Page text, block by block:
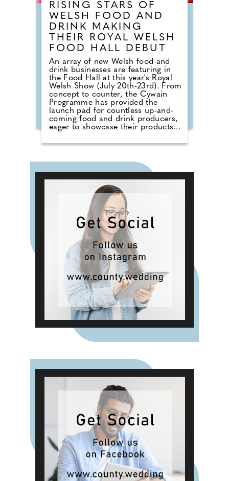
RISING STARS OF
WELSH FOOD AND
DRINK MAKING
THEIR ROYAL WELSH
FOOD HALL DEBUT
An array of new Welsh food and
drink businesses are featuring in
the Food Hall at this year's Royal
Welsh Show (July 20th-23rd). From
concept to counter, the Cywain
Programme has provided the
launch pad for countless up-and-
coming food and drink producers,
eager to showcase their products
producers will take to the stand
style and flavours to an audience
looking for something new. Cywain
programme funded by the Welsh
Government, working with food
and drink producers across Wales,
helping them grow and develop
their businesses. Support is offered
in various areas, including
marketing, brand development,
sustainability, and finance.